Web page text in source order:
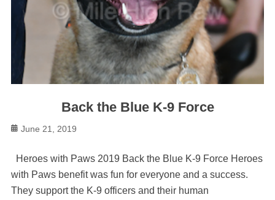
Back the Blue K-9 Force
Posted
June 21, 2019
Heroes with Paws 2019 Back the Blue K-9 Force Heroes
with Paws benefit was fun for everyone and a success.
They support the K-9 officers and their human